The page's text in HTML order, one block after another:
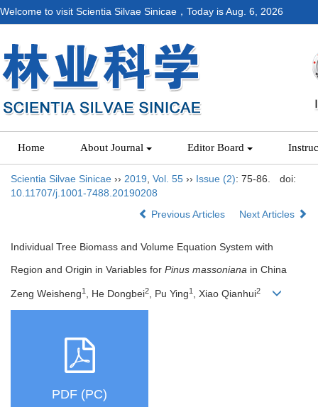
Welcome to visit Scientia Silvae Sinicae，Today isAug. 6, 2026
Home About Journal Editor Board
Scientia Silvae Sinicae ›› 2019 Vol. 55 ›› Issue (2): 75-86.
doi:
10.11707/j.1001-7488.20190208
Previous Articles
Next Articles
Individual Tree Biomass and Volume Equation System with
Region and Origin in Variables for Pinus massoniana in China
Zeng Weisheng1 , He Dongbei2, Pu Ying1 , Xiao Qianhui2
PDF (PC)